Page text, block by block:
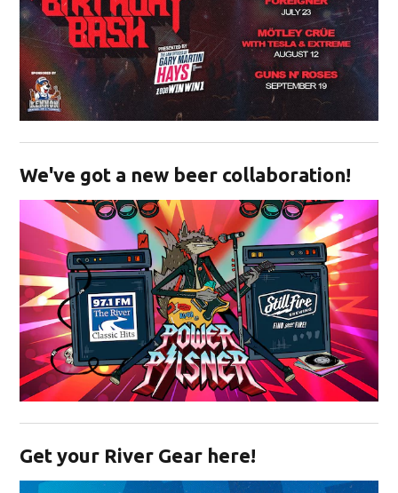
We've got a new beer collaboration!
Get your River Gear here!